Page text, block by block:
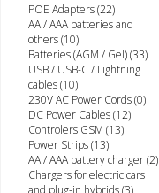
POE Adapters (22)
AA / AAA batteries and
others (10)
Batteries (AGM / Gel) (33)
USB / USB-C / Lightning
cables (10)
230V AC Power Cords (0)
DC Power Cables (12)
Controlers GSM (13)
Power Strips (13)
AA / AAA battery charger (2)
Chargers for electric cars
and plug-in hybrids (3)